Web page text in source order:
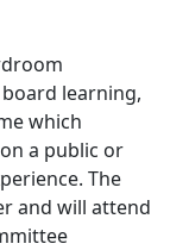
learning,
which
a public or
The
and will attend